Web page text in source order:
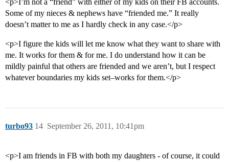
<p>I’m not a “friend” with either of my kids on their FB accounts.
Some of my nieces & nephews have “friended me.” It really
doesn’t matter to me as I hardly check in any case.</p>
<p>I figure the kids will let me know what they want to share with
me. It works for them & for me. I do understand how it can be
mildly painful that others are friended and we aren’t, but I respect
whatever boundaries my kids set–works for them.</p>
turbo93 September 26, 2011, 10:41pm
14
<p>I am friends in FB with both my daughters - of course, it could